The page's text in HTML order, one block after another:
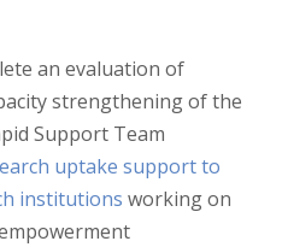
an evaluation of
strengthening of the
Support Team
uptake support to
institutions working on